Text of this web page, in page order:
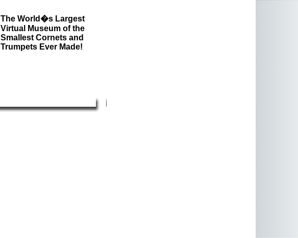
The World�s Largest
Virtual Museum of the
Smallest Cornets and
Trumpets Ever Made!